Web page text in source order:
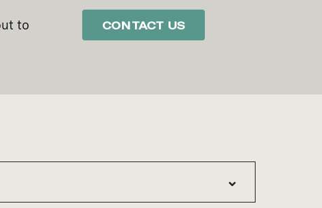
to
CONTACT US